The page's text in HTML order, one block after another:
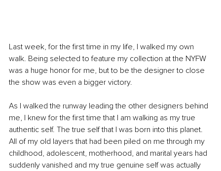
Last week, for the first time in my life, I walked my own
walk. Being selected to feature my collection at the NYFW
was a huge honor for me, but to be the designer to close
the show was even a bigger victory.
As I walked the runway leading the other designers behind
me, I knew for the first time that I am walking as my true
authentic self. The true self that I was born into this planet.
All of my old layers that had been piled on me through my
childhood, adolescent, motherhood, and marital years had
suddenly vanished and my true genuine self was actually